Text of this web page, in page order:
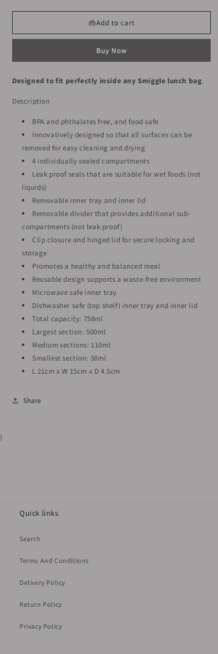
quantity
for
Lunch
Cat
|
quantity
for
Smiggle
Lunch
Cat
|
👜Add to cart
Buy Now
Designed to fit perfectly inside any Smiggle lunch bag.
Description
BPA and phthalates free, and food safe
Innovatively designed so that all surfaces can be
removed for easy cleaning and drying
4 individually sealed compartments
Leak proof seals that are suitable for wet foods (not
liquids)
Removable inner tray and inner lid
Removable divider that provides additional sub-
compartments (not leak proof)
Clip closure and hinged lid for secure locking and
storage
Promotes a healthy and balanced meal
Reusable design supports a waste-free environment
Microwave safe inner tray
Dishwasher safe (top shelf) inner tray and inner lid
Total capacity: 758ml
Largest section: 500ml
Medium sections: 110ml
Smallest section: 38ml
L 21cm x W 15cm x D 4.5cm
Share
}
Quick links
Search
Terms And Conditions
Delivery Policy
Return Policy
Privacy Policy